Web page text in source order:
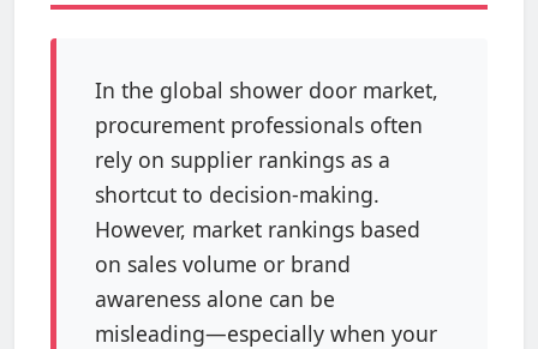
In the global shower door market,
procurement professionals often
rely on supplier rankings as a
shortcut to decision-making.
However, market rankings based
on sales volume or brand
awareness alone can be
misleading—especially when your